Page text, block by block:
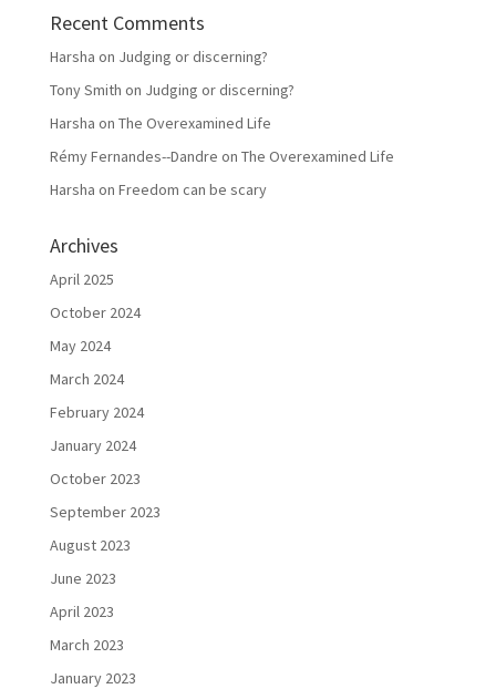
Recent Comments
Harsha on Judging or discerning?
Tony Smith on Judging or discerning?
Harsha on The Overexamined Life
Rémy Fernandes--Dandre on The Overexamined Life
Harsha on Freedom can be scary
Archives
April 2025
October 2024
May 2024
March 2024
February 2024
January 2024
October 2023
September 2023
August 2023
June 2023
April 2023
March 2023
January 2023